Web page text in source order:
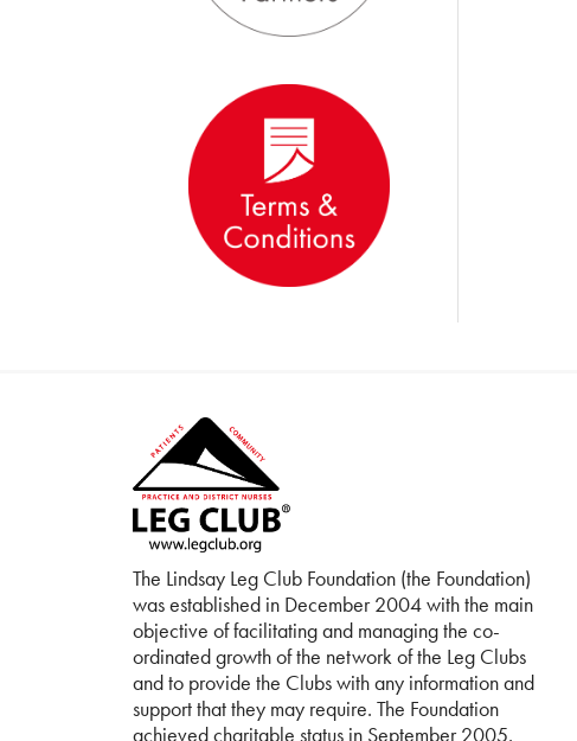
The Lindsay Leg Club Foundation (the Foundation)
was established in December 2004 with the main
objective of facilitating and managing the co-
ordinated growth of the network of the Leg Clubs
and to provide the Clubs with any information and
support that they may require. The Foundation
achieved charitable status in September 2005.